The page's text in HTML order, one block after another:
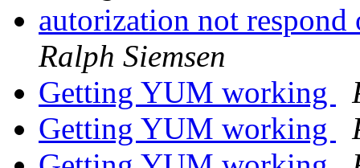
autorization not
Ralph Siemsen
Getting YUM working
Getting YUM working